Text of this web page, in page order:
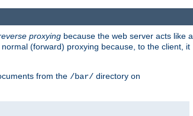
proxying because the web server acts like a
(forward) proxying because, to the client, it
from the /bar/ directory on